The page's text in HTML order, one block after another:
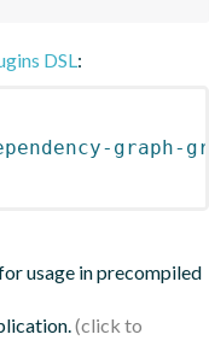
DSL:
graph-
usage in precompiled